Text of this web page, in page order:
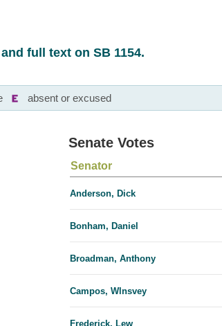
full text on SB 1154.
absent or excused
Senate Votes
Senator
Anderson, Dick
Bonham, Daniel
Broadman, Anthony
Campos, Wlnsvey
Frederick, Lew